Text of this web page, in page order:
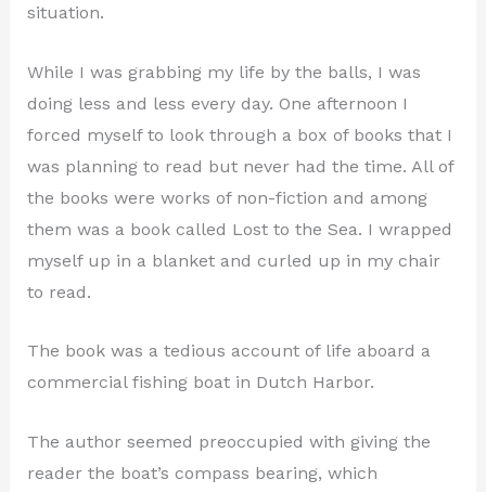
situation.
While I was grabbing my life by the balls, I was
doing less and less every day. One afternoon I
forced myself to look through a box of books that I
was planning to read but never had the time. All of
the books were works of non-fiction and among
them was a book called Lost to the Sea. I wrapped
myself up in a blanket and curled up in my chair
to read.
The book was a tedious account of life aboard a
commercial fishing boat in Dutch Harbor.
The author seemed preoccupied with giving the
reader the boat’s compass bearing, which